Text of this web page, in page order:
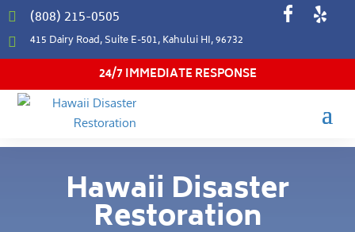
 (808) 215-0505
 415 Dairy Road, Suite E-501, Kahului HI, 96732
24/7 IMMEDIATE RESPONSE
Hawaii Disaster
Restoration